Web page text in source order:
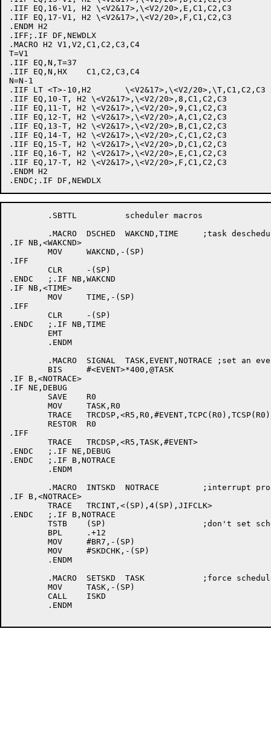
.IIF EQ,16-V1, H2 \<V2&17>,\<V2/20>,E,C1,C2,C3
.IIF EQ,17-V1, H2 \<V2&17>,\<V2/20>,F,C1,C2,C3
.ENDM H2
.IFF;.IF DF,NEWDLX
.MACRO H2 V1,V2,C1,C2,C3,C4
T=V1
.IIF EQ,N,T=37
.IIF EQ,N,HX	C1,C2,C3,C4
N=N-1
.IIF LT <T>-10,H2	\<V2&17>,\<V2/20>,\T,C1,C2,C3
.IIF EQ,10-T, H2 \<V2&17>,\<V2/20>,8,C1,C2,C3
.IIF EQ,11-T, H2 \<V2&17>,\<V2/20>,9,C1,C2,C3
.IIF EQ,12-T, H2 \<V2&17>,\<V2/20>,A,C1,C2,C3
.IIF EQ,13-T, H2 \<V2&17>,\<V2/20>,B,C1,C2,C3
.IIF EQ,14-T, H2 \<V2&17>,\<V2/20>,C,C1,C2,C3
.IIF EQ,15-T, H2 \<V2&17>,\<V2/20>,D,C1,C2,C3
.IIF EQ,16-T, H2 \<V2&17>,\<V2/20>,E,C1,C2,C3
.IIF EQ,17-T, H2 \<V2&17>,\<V2/20>,F,C1,C2,C3
.ENDM H2
.IF NB,<WAKCND>
.IFF
.ENDC	;.IF NB,WAKCND
.IF NB,<TIME>
.IFF
.ENDC	;.IF NB,TIME
.IF B,<NOTRACE>
.IF NE,DEBUG
.IFF
.ENDC	;.IF NE,DEBUG
.ENDC	;.IF B,NOTRACE
.IF B,<NOTRACE>
.ENDC	;.IF B,NOTRACE